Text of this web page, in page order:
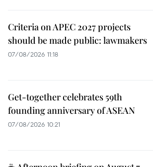
Criteria on APEC 2027 projects
should be made public: lawmakers
07/08/2026 11:18
Get-together celebrates 59th
founding anniversary of ASEAN
07/08/2026 10:21